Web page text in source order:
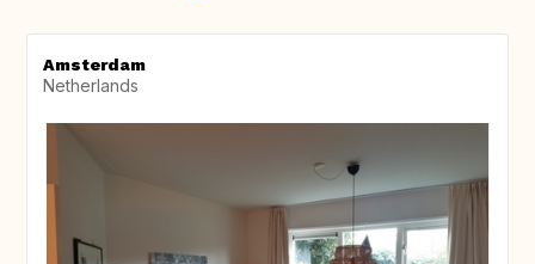
Amsterdam
Netherlands